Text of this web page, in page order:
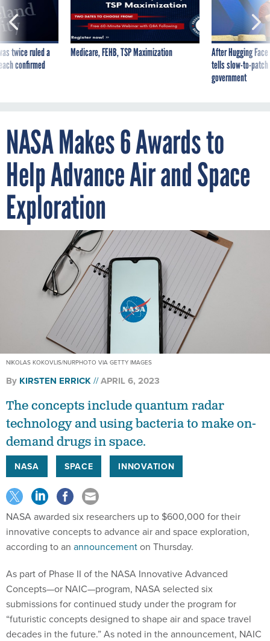
twice ruled a
confirmed
Medicare, FEHB, TSP Maximization
After Hugging
tells slow-to-
government
NASA Makes 6 Awards to
Help Advance Air and Space
Exploration
NIKOLAS KOKOVLIS/NURPHOTO VIA GETTY IMAGES
By KIRSTEN ERRICK APRIL 6, 2023
The concepts include quantum radar
technology and using bacteria to make on-
demand drugs in space.
NASA SPACE INNOVATION
NASA awarded six researchers up to $600,000 for their
innovative concepts to advance air and space exploration,
according to an announcementon Thursday.
As part of Phase II of the NASA Innovative Advanced
Concepts—or NAIC—program, NASA selected six
submissions for continued study under the program for
“futuristic concepts designed to shape air and space travel
decades in the future.” As noted in the announcement, NAIC